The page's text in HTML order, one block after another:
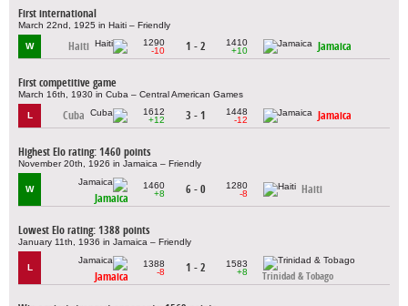
First international
March 22nd, 1925 in Haiti – Friendly
W Haiti
1290
-10
1 - 2
1410
+10
Jamaica
First competitive game
March 16th, 1930 in Cuba – Central American Games
L Cuba
1612
+12
3 - 1
1448
-12
Jamaica
Highest Elo rating: 1460 points
November 20th, 1926 in Jamaica – Friendly
W
Jamaica
1460
+8
6 - 0
1280
-8
Haiti
Lowest Elo rating: 1388 points
January 11th, 1936 in Jamaica – Friendly
L
Jamaica
1388
-8
1 - 2
1583
+8
Trinidad & Tobago